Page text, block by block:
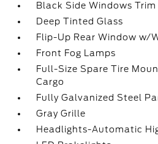
Black Side Windows Trim
Deep Tinted Glass
Flip-Up Rear Window w/
Front Fog Lamps
Full-Size Spare Tire
Cargo
Fully Galvanized Steel
Gray Grille
Headlights-Automatic